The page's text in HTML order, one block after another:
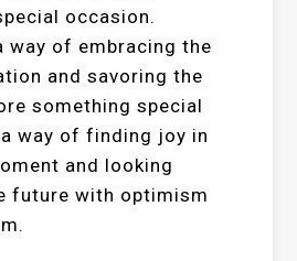
occasion.
way of embracing the
and savoring the
something special
way of finding joy in
and looking
future with optimism